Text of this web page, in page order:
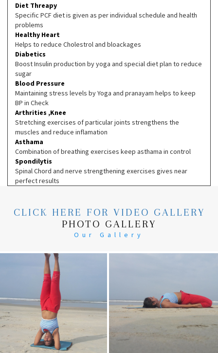
Diet Threapy
Specific PCF diet is given as per individual schedule and health
problems
Healthy Heart
Helps to reduce Cholestrol and bloackages
Diabetics
Boost Insulin production by yoga and special diet plan to reduce
sugar
Blood Pressure
Maintaining stress levels by Yoga and pranayam helps to keep
BP in Check
Arthrities ,Knee
Stretching exercises of particular joints strengthens the
muscles and reduce inflamation
Asthama
Combination of breathing exercises keep asthama in control
Spondilytis
Spinal Chord and nerve strengthening exercises gives near
perfect results
CLICK HERE FOR VIDEO GALLERY
PHOTO GALLERY
Our Gallery